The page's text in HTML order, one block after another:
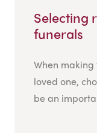
Selecting
funerals
When
loved one,
be an